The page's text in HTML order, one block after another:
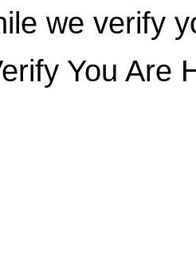
we verify
You Are